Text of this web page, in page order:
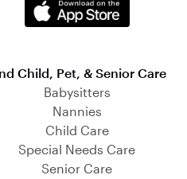
Child, Pet, & Senior Care
Babysitters
Nannies
Child Care
Special Needs Care
Senior Care